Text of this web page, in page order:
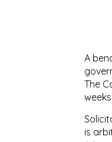
A
The
weeks.
is